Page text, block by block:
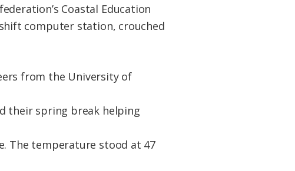
Coastal Education
computer station, crouched
from the University of
their spring break helping
The temperature stood at 47